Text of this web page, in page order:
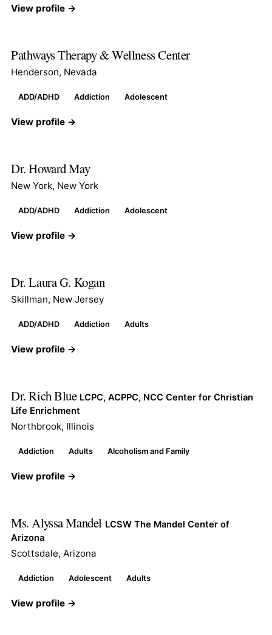
View profile →
Pathways Therapy & Wellness Center
Henderson, Nevada
ADD/ADHD Addiction Adolescent
View profile →
Dr. Howard May
New York, New York
ADD/ADHD Addiction Adolescent
View profile →
Dr. Laura G. Kogan
Skillman, New Jersey
ADD/ADHD Addiction Adults
View profile →
Dr. Rich Blue LCPC, ACPPC, NCC Center for Christian
Life Enrichment
Northbrook, Illinois
Addiction Adults Alcoholism and Family
View profile →
Ms. Alyssa Mandel LCSW The Mandel Center of
Arizona
Scottsdale, Arizona
Addiction Adolescent Adults
View profile →